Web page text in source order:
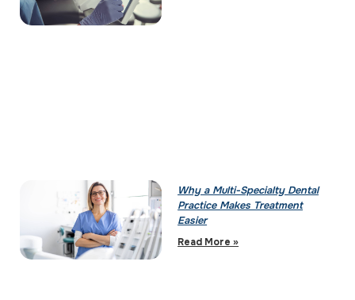
Why a Multi-Specialty Dental
Practice Makes Treatment
Easier
Read More »